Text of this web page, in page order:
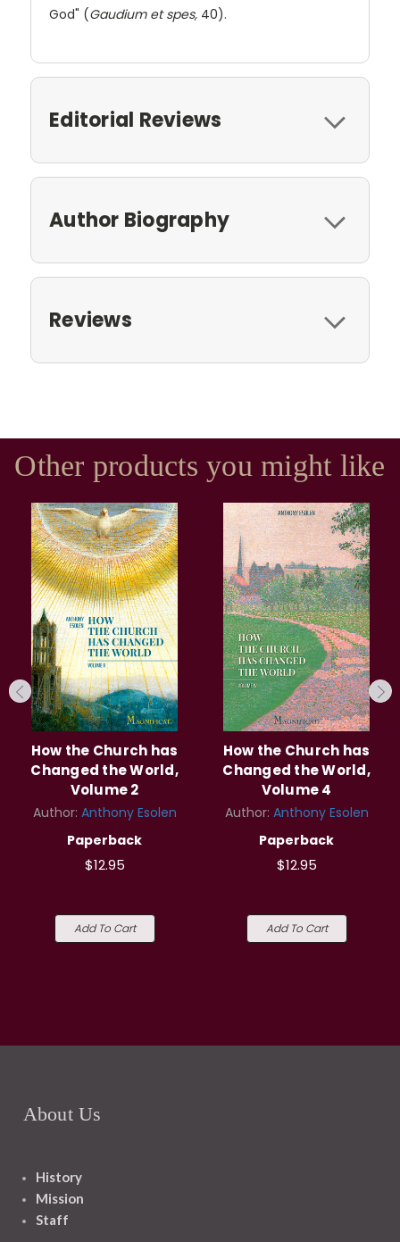
God" (Gaudium et spes, 40).
Editorial Reviews
Author Biography
Reviews
Other products you might like
How the Church has
Changed the World,
Volume 2
Author: Anthony Esolen
Paperback
$12.95
Add To Cart
How the Church has
Changed the World,
Volume 4
Author: Anthony Esolen
Paperback
$12.95
Add To Cart
About Us
History
Mission
Staff